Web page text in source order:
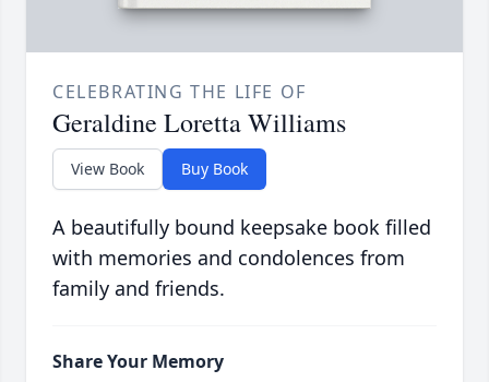
CELEBRATING THE LIFE OF
Geraldine Loretta Williams
View Book Buy Book
A beautifully bound keepsake book filled
with memories and condolences from
family and friends.
Share Your Memory